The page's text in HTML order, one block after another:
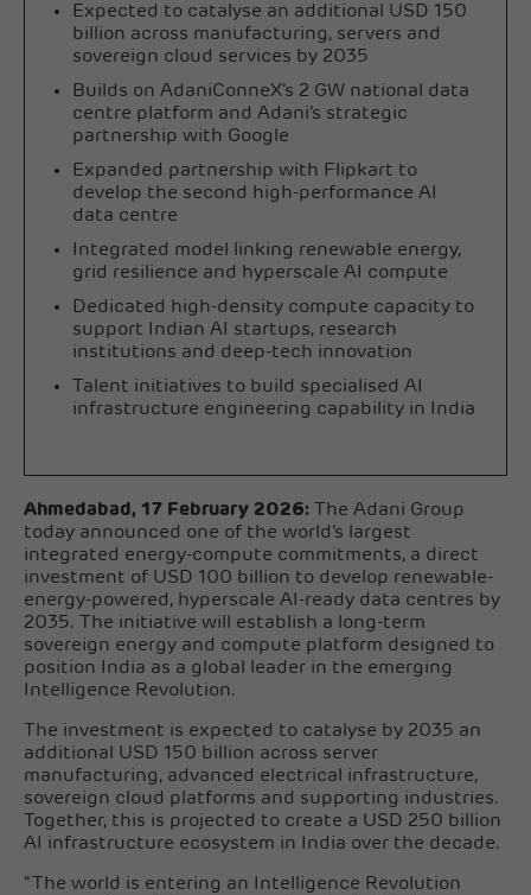
Expected to catalyse an additional USD 150
billion across manufacturing, servers and
sovereign cloud services by 2035
Builds on AdaniConneX’s 2 GW national data
centre platform and Adani’s strategic
partnership with Google
Expanded partnership with Flipkart to
develop the second high-performance AI
data centre
Integrated model linking renewable energy,
grid resilience and hyperscale AI compute
Dedicated high-density compute capacity to
support Indian AI startups, research
institutions and deep-tech innovation
Talent initiatives to build specialised AI
infrastructure engineering capability in India
Ahmedabad, 17 February 2026: The Adani Group
today announced one of the world’s largest
integrated energy-compute commitments, a direct
investment of USD 100 billion to develop renewable-
energy-powered, hyperscale AI-ready data centres by
2035. The initiative will establish a long-term
sovereign energy and compute platform designed to
position India as a global leader in the emerging
Intelligence Revolution.
The investment is expected to catalyse by 2035 an
additional USD 150 billion across server
manufacturing, advanced electrical infrastructure,
sovereign cloud platforms and supporting industries.
Together, this is projected to create a USD 250 billion
AI infrastructure ecosystem in India over the decade.
"The world is entering an Intelligence Revolution